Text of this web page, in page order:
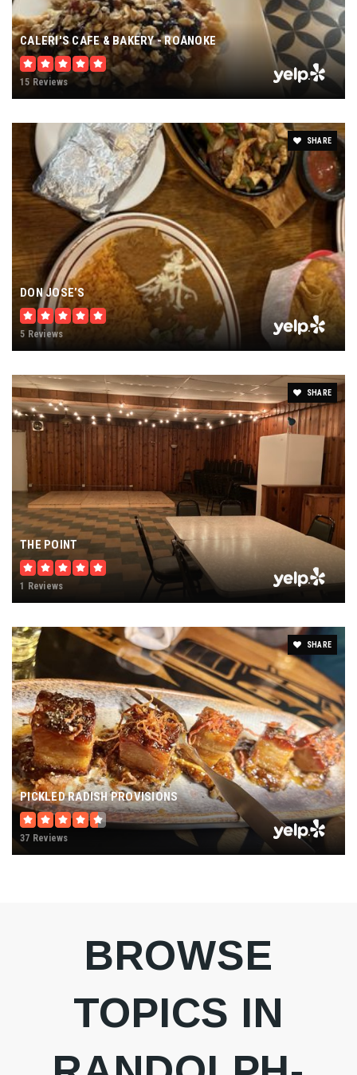
CALERI'S CAFE & BAKERY - ROANOKE
15 Reviews
SHARE
DON JOSE’S
5 Reviews
SHARE
THE POINT
1 Reviews
SHARE
PICKLED RADISH PROVISIONS
37 Reviews
BROWSE
TOPICS IN